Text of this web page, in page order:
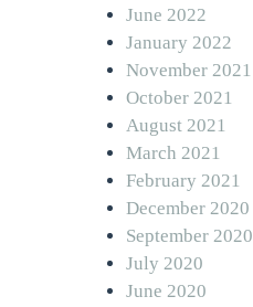
June 2022
January 2022
November 2021
October 2021
August 2021
March 2021
February 2021
December 2020
September 2020
July 2020
June 2020